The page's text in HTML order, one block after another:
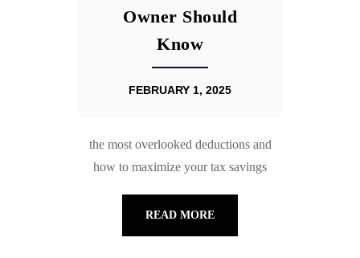
Owner Should
Know
FEBRUARY 1, 2025
the most overlooked deductions and
how to maximize your tax savings
READ MORE